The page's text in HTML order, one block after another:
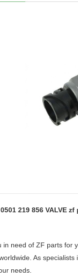
219 856 VALVE
in need of ZF parts for
As
needs.